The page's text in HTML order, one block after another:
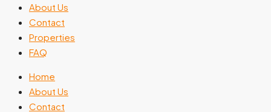
About Us
Contact
Properties
FAQ
Home
About Us
Contact